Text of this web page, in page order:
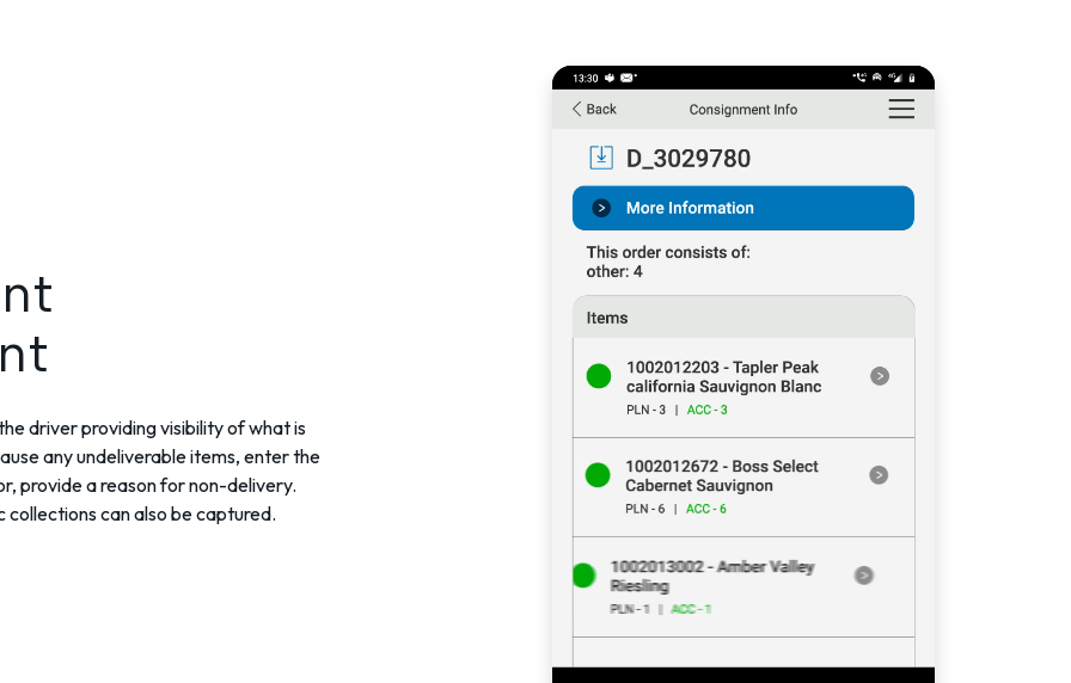
driver providing visibility of what is
any undeliverable items, enter the
provide a reason for non-delivery.
can also be captured.